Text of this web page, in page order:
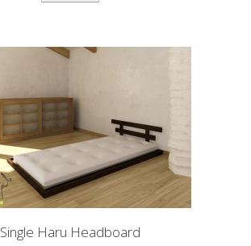
Single Haru Headboard